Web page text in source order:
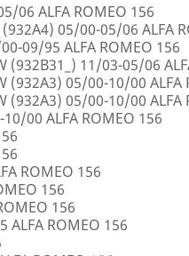
06 ALFA ROMEO 156
05/00-05/06 ALFA
09/95 ALFA ROMEO 156
(932B31_) 11/03-05/06
(932A3) 05/00-10/00 ALFA
(932A3) 05/00-10/00 ALFA
00 ALFA ROMEO 156
ROMEO 156
156
156
ALFA ROMEO 156